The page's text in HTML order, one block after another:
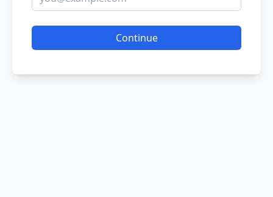
Continue